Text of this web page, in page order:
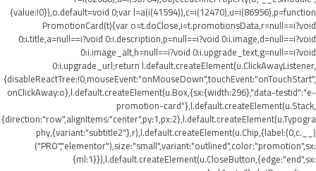
{value:!0}),o.default=void 0;var l=a(i(41594)),c=i(12470),u=i(86956),p=function
PromotionCard(t){var o=t.doClose,i=t.promotionsData,r=null==i?void
0:i.title,a=null==i?void 0:i.description,p=null==i?void 0:i.image,d=null==i?void
0:i.image_alt,h=null==i?void 0:i.upgrade_text,g=null==i?void
0:i.upgrade_url;return l.default.createElement(u.ClickAwayListener,
{disableReactTree:!0,mouseEvent:"onMouseDown",touchEvent:"onTouchStart",
onClickAway:o},l.default.createElement(u.Box,{sx:{width:296},"data-testid":"e-
promotion-card"},l.default.createElement(u.Stack,
{direction:"row",alignItems:"center",py:1,px:2},l.default.createElement(u.Typogra
phy,{variant:"subtitle2"},r),l.default.createElement(u.Chip,{label:(0,c.__)
("PRO","elementor"),size:"small",variant:"outlined",color:"promotion",sx:
{ml:1}}),l.default.createElement(u.CloseButton,{edge:"end",sx: